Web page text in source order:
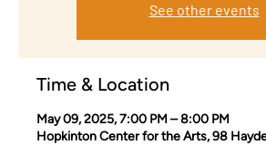
See other events
Time & Location
May 09, 2025, 7:00 PM – 8:00 PM
Hopkinton Center for the Arts, 98